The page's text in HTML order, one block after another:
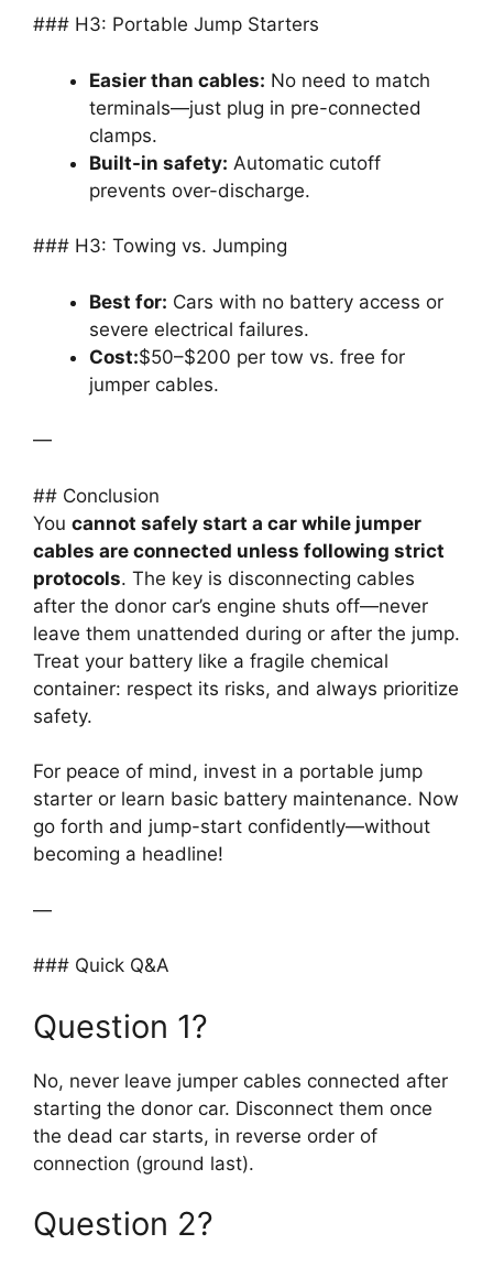
### H3: Portable Jump Starters
Easier than cables: No need to match
terminals—just plug in pre-connected
clamps.
Built-in safety: Automatic cutoff
prevents over-discharge.
### H3: Towing vs. Jumping
Best for: Cars with no battery access or
severe electrical failures.
Cost:$50–$200 per tow vs. free for
jumper cables.
—
## Conclusion
You cannot safely start a car while jumper
cables are connected unless following strict
protocols. The key is disconnecting cables
after the donor car’s engine shuts off—never
leave them unattended during or after the jump.
Treat your battery like a fragile chemical
container: respect its risks, and always prioritize
safety.
For peace of mind, invest in a portable jump
starter or learn basic battery maintenance. Now
go forth and jump-start confidently—without
becoming a headline!
—
### Quick Q&A
Question 1?
No, never leave jumper cables connected after
starting the donor car. Disconnect them once
the dead car starts, in reverse order of
connection (ground last).
Question 2?